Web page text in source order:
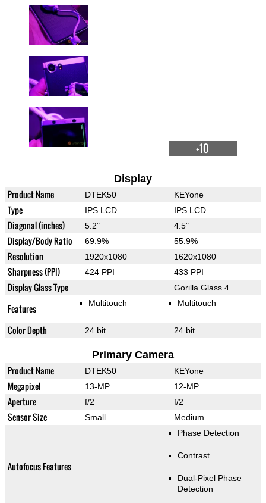
+10
Display
Product Name DTEK50 KEYone
Type IPS LCD IPS LCD
Diagonal (inches) 5.2" 4.5"
Display/Body Ratio 69.9% 55.9%
Resolution 1920x1080 1620x1080
Sharpness (PPI) 424 PPI 433 PPI
Display Glass Type Gorilla Glass 4
Features Multitouch Multitouch
Color Depth 24 bit 24 bit
Primary Camera
Product Name DTEK50 KEYone
Megapixel 13-MP 12-MP
Aperture f/2 f/2
Sensor Size Small Medium
Autofocus Features
Phase Detection
Contrast
Dual-Pixel Phase
Detection